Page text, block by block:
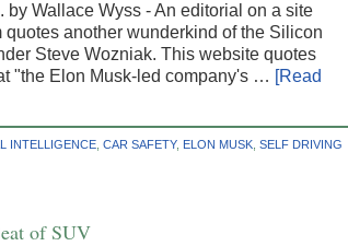
by Wallace Wyss - An editorial on a site
another wunderkind of the Silicon
Steve Wozniak. This website quotes
"the Elon Musk-led company's … [Read
INTELLIGENCE CAR SAFETY, ELON MUSK SELF DRIVING
of SUV